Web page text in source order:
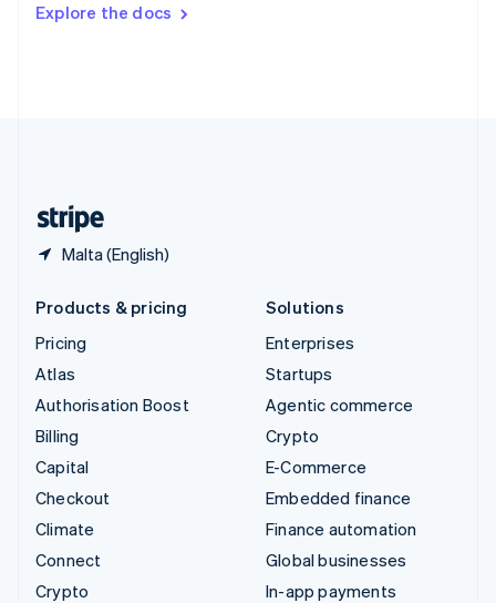
Explore the docs
Malta (English)
DeutschFrançais Italiano
Products & pricing
Pricing
Atlas
Authorisation Boost
Billing
Capital
Checkout
Climate
Connect
Crypto
Solutions
Enterprises
Startups
Agentic commerce
Crypto
E-Commerce
Embedded finance
Finance automation
Global businesses
In-app payments